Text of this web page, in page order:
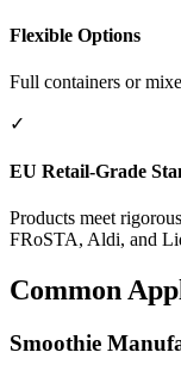
Flexible Options
Full containers or
✓
EU Retail-Grade
Products meet
FRoSTA, Aldi, and
Common
Smoothie